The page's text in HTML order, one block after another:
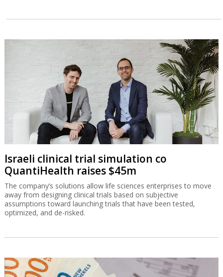
Israeli clinical trial simulation co
QuantiHealth raises $45m
The company’s solutions allow life sciences enterprises to move
away from designing clinical trials based on subjective
assumptions toward launching trials that have been tested,
optimized, and de-risked.